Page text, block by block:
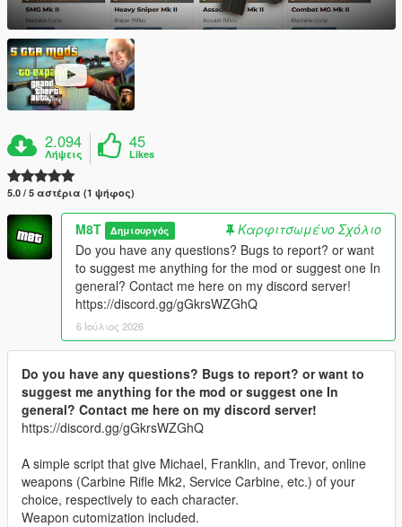
2.094
Λήψεις
45
Likes
5.0 / 5 αστέρια (1 ψήφος)
M8T Δημιουργός
Καρφιτσωμένο Σχόλιο
Do you have any questions? Bugs to report? or want
to suggest me anything for the mod or suggest one In
general? Contact me here on my discord server!
https://discord.gg/gGkrsWZGhQ
6 Ιούλιος 2026
Do you have any questions? Bugs to report? or want to
suggest me anything for the mod or suggest one In
general? Contact me here on my discord server!
https://discord.gg/gGkrsWZGhQ
A simple script that give Michael, Franklin, and Trevor, online
weapons (Carbine Rifle Mk2, Service Carbine, etc.) of your
choice, respectively to each character.
Weapon cutomization included.